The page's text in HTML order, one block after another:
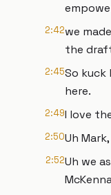
2:42we
the
2:45So kuck
here.
2:49I love
2:50Uh
2:52Uh we